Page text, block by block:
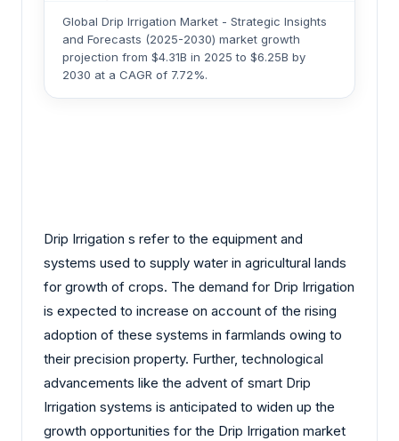
Global Drip Irrigation Market - Strategic Insights
and Forecasts (2025-2030) market growth
projection from $4.31B in 2025 to $6.25B by
2030 at a CAGR of 7.72%.
Drip Irrigation s refer to the equipment and
systems used to supply water in agricultural lands
for growth of crops. The demand for Drip Irrigation
is expected to increase on account of the rising
adoption of these systems in farmlands owing to
their precision property. Further, technological
advancements like the advent of smart Drip
Irrigation systems is anticipated to widen up the
growth opportunities for the Drip Irrigation market